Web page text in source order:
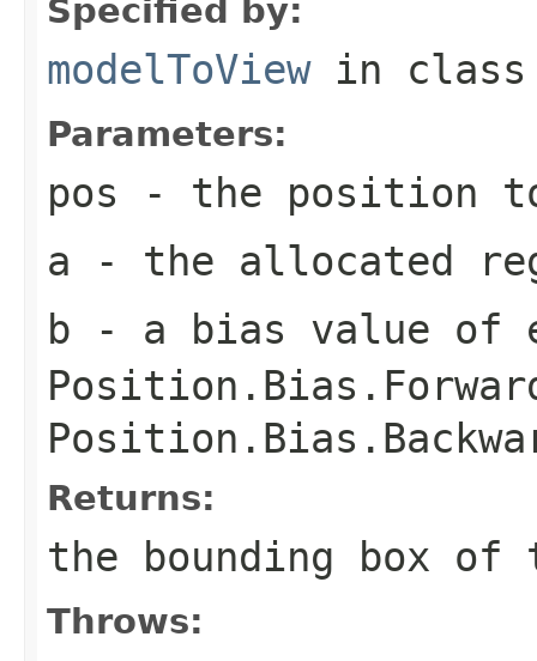
Specified by:
modelToViewin
Parameters:
pos - the position
a - the allocated
b - a bias value of
Returns:
the bounding box
Throws: